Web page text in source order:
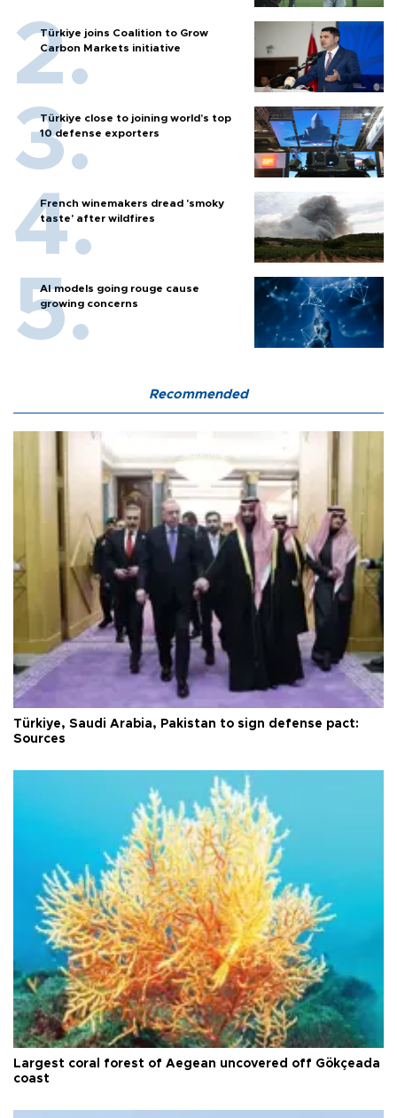
Türkiye joins Coalition to Grow
Carbon Markets initiative
Türkiye close to joining world’s top
10 defense exporters
French winemakers dread 'smoky
taste' after wildfires
AI models going rouge cause
growing concerns
Recommended
Türkiye, Saudi Arabia, Pakistan to sign defense pact:
Sources
Largest coral forest of Aegean uncovered off Gökçeada
coast